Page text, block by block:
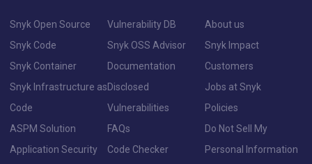
Snyk Open Source
Snyk Code
Snyk Container
Snyk Infrastructure as
Code
ASPM Solution
Application Security
Vulnerability DB
Snyk OSS Advisor
Documentation
Disclosed
Vulnerabilities
FAQs
Code Checker
About us
Snyk Impact
Customers
Jobs at Snyk
Policies
Do Not Sell My
Personal Information